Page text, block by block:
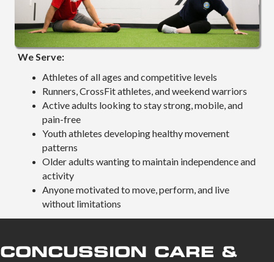
We Serve:
Athletes of all ages and competitive levels
Runners, CrossFit athletes, and weekend warriors
Active adults looking to stay strong, mobile, and
pain-free
Youth athletes developing healthy movement
patterns
Older adults wanting to maintain independence and
activity
Anyone motivated to move, perform, and live
without limitations
CONCUSSION CARE &